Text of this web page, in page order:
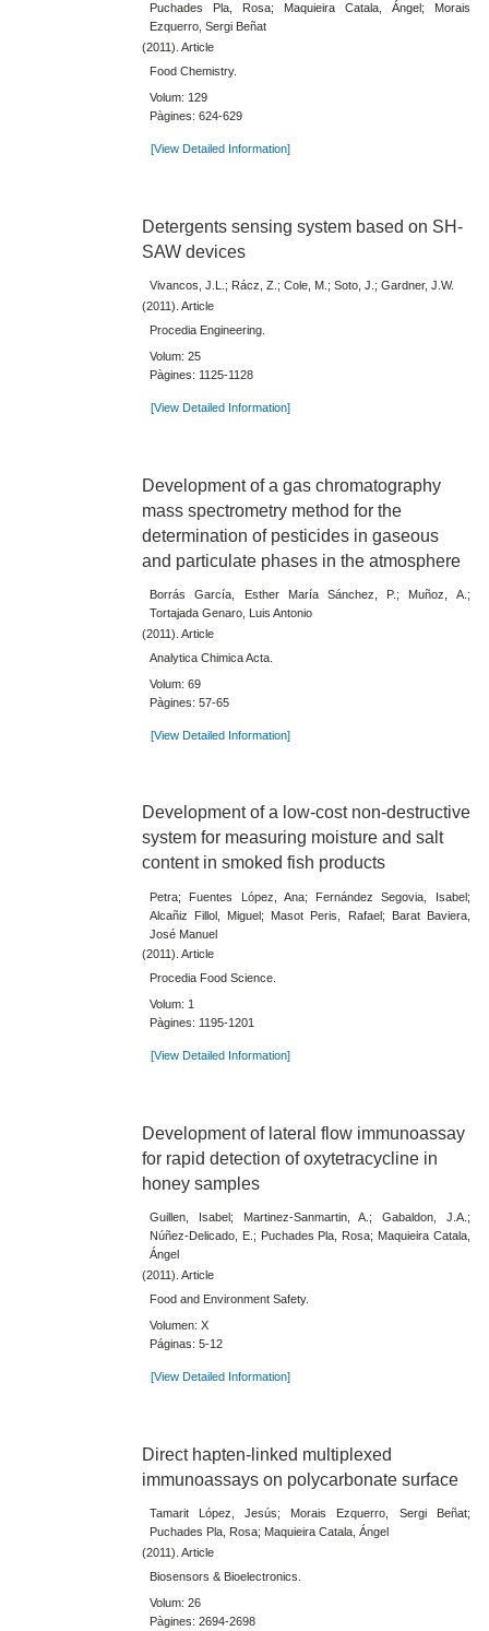
Puchades Pla, Rosa; Maquieira Catala, Ángel; Morais
Ezquerro, Sergi Beñat
(2011). Article
Food Chemistry.
Volum: 129
Pàgines: 624-629
[View Detailed Information]
Detergents sensing system based on SH-
SAW devices
Vivancos, J.L.; Rácz, Z.; Cole, M.; Soto, J.; Gardner, J.W.
(2011). Article
Procedia Engineering.
Volum: 25
Pàgines: 1125-1128
[View Detailed Information]
Development of a gas chromatography
mass spectrometry method for the
determination of pesticides in gaseous
and particulate phases in the atmosphere
Borrás García, Esther María Sánchez, P.; Muñoz, A.;
Tortajada Genaro, Luis Antonio
(2011). Article
Analytica Chimica Acta.
Volum: 69
Pàgines: 57-65
[View Detailed Information]
Development of a low-cost non-destructive
system for measuring moisture and salt
content in smoked fish products
Petra; Fuentes López, Ana; Fernández Segovia, Isabel;
Alcañiz Fillol, Miguel; Masot Peris, Rafael; Barat Baviera,
José Manuel
(2011). Article
Procedia Food Science.
Volum: 1
Pàgines: 1195-1201
[View Detailed Information]
Development of lateral flow immunoassay
for rapid detection of oxytetracycline in
honey samples
Guillen, Isabel; Martinez-Sanmartin, A.; Gabaldon, J.A.;
Núñez-Delicado, E.; Puchades Pla, Rosa; Maquieira Catala,
Ángel
(2011). Article
Food and Environment Safety.
Volumen: X
Páginas: 5-12
[View Detailed Information]
Direct hapten-linked multiplexed
immunoassays on polycarbonate surface
Tamarit López, Jesús; Morais Ezquerro, Sergi Beñat;
Puchades Pla, Rosa; Maquieira Catala, Ángel
(2011). Article
Biosensors & Bioelectronics.
Volum: 26
Pàgines: 2694-2698